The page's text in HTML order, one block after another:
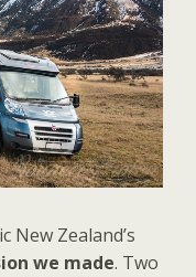
New Zealand’s
we made. Two